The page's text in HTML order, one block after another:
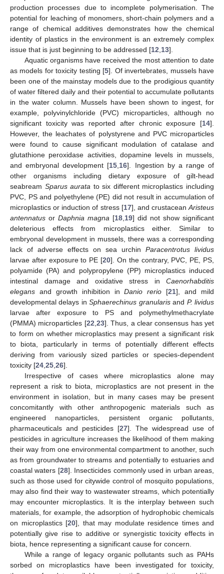
production processes due to incomplete polymerisation. The
potential for leaching of monomers, short-chain polymers and a
range of chemical additives demonstrates how the chemical
identity of plastics in the environment is an extremely complex
issue that is just beginning to be addressed [12 13].
Aquatic organisms have received the most attention to date
as models for toxicity testing [5]. Of invertebrates, mussels have
been one of the mainstay models due to the prodigious quantity
of water filtered daily and their potential to accumulate pollutants
in the water column. Mussels have been shown to ingest, for
example, polyvinylchloride (PVC) microparticles, although no
significant toxicity was reported after chronic exposure [14].
However, the leachates of polystyrene and PVC microparticles
were found to cause significant modulation of catalase and
glutathione peroxidase activities, dopamine levels in mussels,
and embryonal development [15 16]. Ingestion by a range of
other organisms including dietary exposure of gilt-head
seabream Sparus aurata to six different microplastics including
PVC, PS and polyethylene (PE) did not result in accumulation of
microplastics or induction of stress [17], and crustacean Aristeus
antennatus or Daphnia magna [18 19] did not show significant
deleterious effects from microplastics either. Similar to
embryonal development in mussels, there was a corresponding
lack of adverse effects on sea urchin Paracentrotus lividus
larvae after exposure to PE [20]. On the contrary, PVC, PE, PS,
polyamide (PA) and polypropylene (PP) microplastics induced
intestinal damage and oxidative stress in Caenorhabditis
elegans and growth inhibition inDanio rerio [21], and mild
developmental delays inSphaerechinus granularisand P. lividus
larvae after exposure to PS and polymethylmethacrylate
(PMMA) microparticles [22 23]. Thus, a clear consensus has yet
to form on whether microplastics may present a significant risk
to biota, particularly in terms of potentially different effects
deriving from variously sized particles or species-dependent
toxicity [24 25 26].
Irrespective of cases where microplastics alone may
represent a risk to biota, microplastics are not present in the
environment in isolation, but in many cases may be present
concomitantly with other anthropogenic materials such as
engineered nanoparticles, persistent organic pollutants,
pharmaceuticals and pesticides [27]. The widespread use of
pesticides in agriculture increases the likelihood of them making
their way from one environmental compartment to another, such
as from groundwater to streams and potentially to estuaries and
coastal waters [28]. Insecticides commonly used in urban areas,
such as those used for citywide control of mosquito populations,
may also find their way to wastewater streams, which potentially
may encounter microplastics. It is the interplay between such
materials, for example, the adsorption of hydrophobic chemicals
on microplastics [20], that may modulate residence times and
potentially give rise to additive or synergistic toxicity effects in
biota, hence representing a significant cause for concern.
While a range of legacy organic pollutants such as PAHs
sorbed on microplastics have been investigated for toxicity,